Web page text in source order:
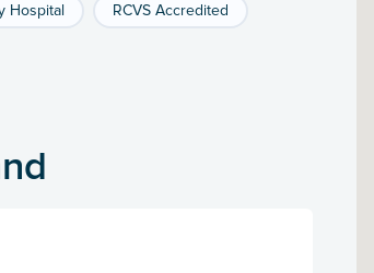
Hospital RCVS Accredited